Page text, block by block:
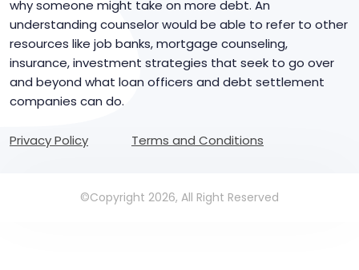
why someone might take on more debt. An
understanding counselor would be able to refer to other
resources like job banks, mortgage counseling,
insurance, investment strategies that seek to go over
and beyond what loan officers and debt settlement
companies can do.
Privacy Policy Terms and Conditions
©Copyright 2026, All Right Reserved